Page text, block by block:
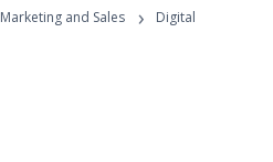
Programs
Marketing and Sales ›
Digital